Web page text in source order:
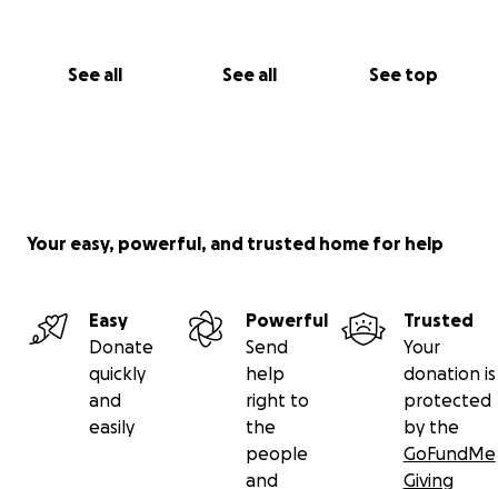
See all See all See top
Your easy, powerful, and trusted home for help
Easy
Donate
quickly
and
easily
Powerful
Send
help
right to
the
people
and
Trusted
Your
donation is
protected
by the
GoFundMe
Giving